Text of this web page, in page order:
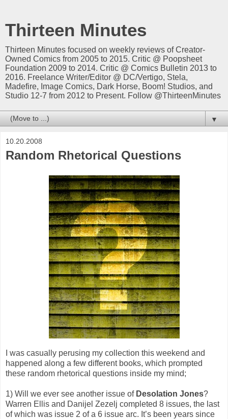
Thirteen Minutes
Thirteen Minutes focused on weekly reviews of Creator-
Owned Comics from 2005 to 2015. Critic @ Poopsheet
Foundation 2009 to 2014. Critic @ Comics Bulletin 2013 to
2016. Freelance Writer/Editor @ DC/Vertigo, Stela,
Madefire, Image Comics, Dark Horse, Boom! Studios, and
Studio 12-7 from 2012 to Present. Follow @ThirteenMinutes
▼
10.20.2008
Random Rhetorical Questions
I was casually perusing my collection this weekend and
happened along a few different books, which prompted
these random rhetorical questions inside my mind;
1) Will we ever see another issue of Desolation Jones?
Warren Ellis and Danijel Zezelj completed 8 issues, the last
of which was issue 2 of a 6 issue arc. It’s been years since